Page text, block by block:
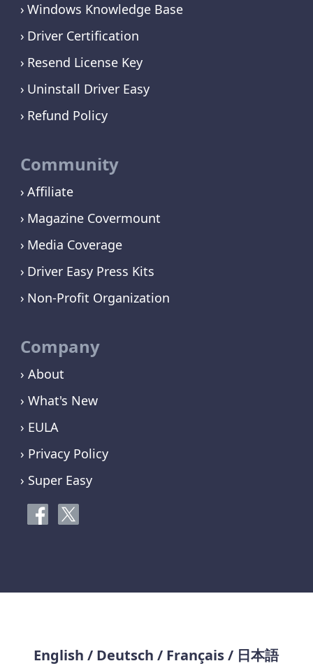
Windows Knowledge Base
Driver Certification
Resend License Key
Uninstall Driver Easy
Refund Policy
Community
Affiliate
Magazine Covermount
Media Coverage
Driver Easy Press Kits
Non-Profit Organization
Company
› About
› What's New
› EULA
› Privacy Policy
› Super Easy
English / Deutsch / Français/ 日本語